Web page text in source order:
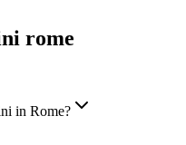
rome
in Rome?